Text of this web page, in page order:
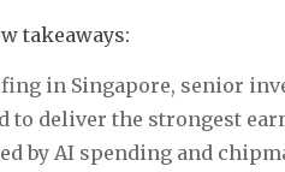
takeaways:
in Singapore, senior
to deliver the strongest
by AI spending and